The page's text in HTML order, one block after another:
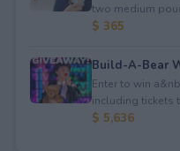
two medium
$ 365
Build-A-Bear
Enter to win
including tickets
$ 5,636